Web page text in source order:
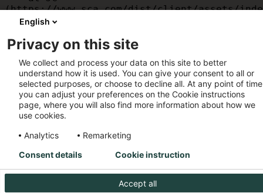
(https://www.sca.com/dist/client/assets/
cb570290.js:47:34882)
(https://www.sca.com/dist/client/assets/
cb570290.js:32:1540)
    at MessagePort.D
(https://www.sca.com/dist/client/assets/
cb570290.js:32:1899)
English
Privacy on this site
We collect and process your data on this site to better
understand how it is used. You can give your consent to all or
selected purposes, or choose to decline all. At any point of
you can adjust your preferences on the Cookie instructions
page, where you will also find more information about how we
use cookies.
Analytics
Remarketing
Accept all
Consent details Cookie instruction